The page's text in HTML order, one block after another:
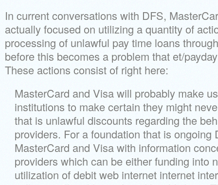
In current conversations with DFS,
actually focused on utilizing a quantity of
processing of unlawful pay time loans
before this becomes a problem that et/
These actions consist of right here:
MasterCard and Visa will probably make
institutions to make certain they might
that is unlawful discounts regarding the
providers. For a foundation that is
MasterCard and Visa with information
providers which can be either funding into
utilization of debit web internet internet